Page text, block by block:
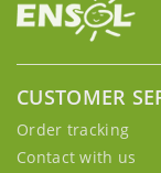
CUSTOMER
Order tracking
Contact with us